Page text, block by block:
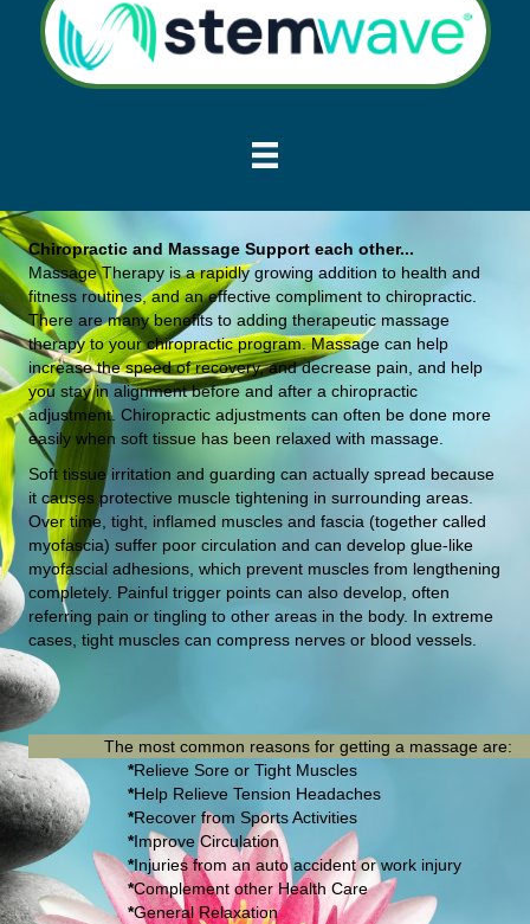
Chiropractic and Massage Support each other...
Massage Therapy is a rapidly growing addition to health and
fitness routines, and an effective compliment to chiropractic.
There are many benefits to adding therapeutic massage
therapy to your chiropractic program. Massage can help
increase the speed of recovery, and decrease pain, and help
you stay in alignment before and after a chiropractic
adjustment. Chiropractic adjustments can often be done more
easily when soft tissue has been relaxed with massage.
Soft tissue irritation and guarding can actually spread because
it causes protective muscle tightening in surrounding areas.
Over time, tight, inflamed muscles and fascia (together called
myofascia) suffer poor circulation and can develop glue-like
myofascial adhesions, which prevent muscles from lengthening
completely. Painful trigger points can also develop, often
referring pain or tingling to other areas in the body. In extreme
cases, tight muscles can compress nerves or blood vessels.
The most common reasons for getting a massage are:
*Relieve Sore or Tight Muscles
*Help Relieve Tension Headaches
*Recover from Sports Activities
*Improve Circulation
*Injuries from an auto accident or work injury
*Complement other Health Care
*General Relaxation